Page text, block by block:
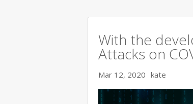
With the
Attacks on
Mar 12, 2020 kate